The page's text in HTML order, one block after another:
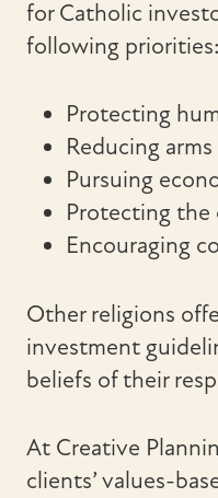
for Catholic
following priorities:
Protecting
Reducing
Pursuing
Protecting
Encouraging
Other religions
investment
beliefs of their
At Creative
clients’ values-